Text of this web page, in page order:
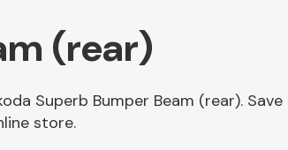
(rear)
Superb Bumper Beam (rear).
store.